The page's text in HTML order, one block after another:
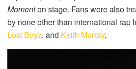
Momenton stage. Fans were also
by none other than international rap
Lost Boyz, and Keith Murray.